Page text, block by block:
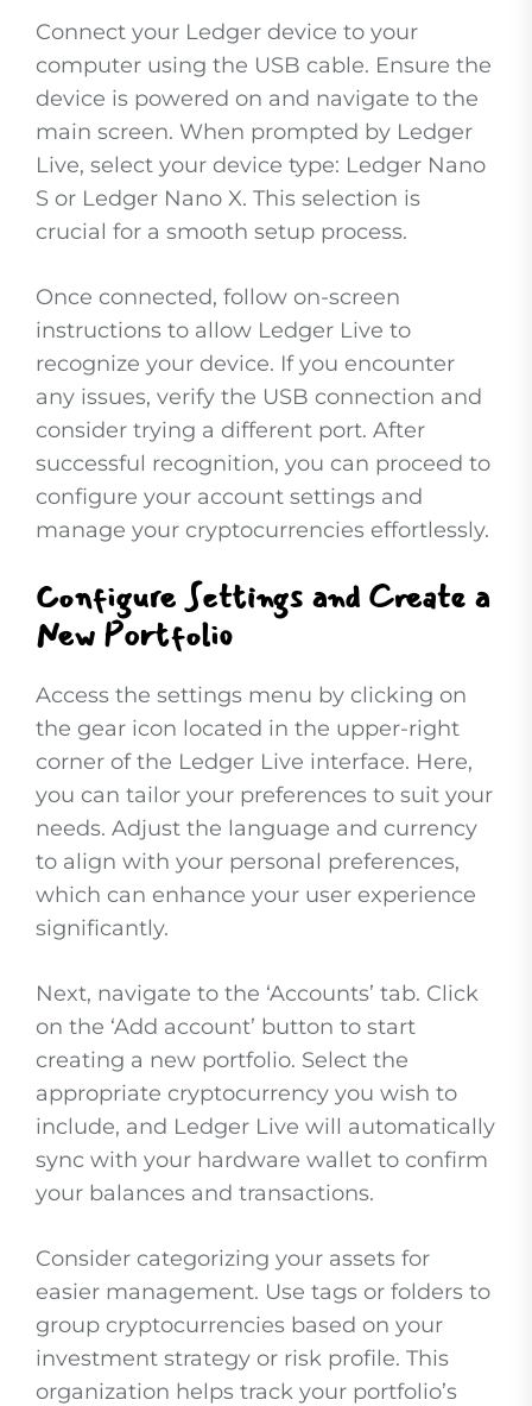
Connect your Ledger device to your
computer using the USB cable. Ensure the
device is powered on and navigate to the
main screen. When prompted by Ledger
Live, select your device type: Ledger Nano
S or Ledger Nano X. This selection is
crucial for a smooth setup process.
Once connected, follow on-screen
instructions to allow Ledger Live to
recognize your device. If you encounter
any issues, verify the USB connection and
consider trying a different port. After
successful recognition, you can proceed to
configure your account settings and
manage your cryptocurrencies effortlessly.
Configure Settings and Create a
New Portfolio
Access the settings menu by clicking on
the gear icon located in the upper-right
corner of the Ledger Live interface. Here,
you can tailor your preferences to suit your
needs. Adjust the language and currency
to align with your personal preferences,
which can enhance your user experience
significantly.
Next, navigate to the ‘Accounts’ tab. Click
on the ‘Add account’ button to start
creating a new portfolio. Select the
appropriate cryptocurrency you wish to
include, and Ledger Live will automatically
sync with your hardware wallet to confirm
your balances and transactions.
Consider categorizing your assets for
easier management. Use tags or folders to
group cryptocurrencies based on your
investment strategy or risk profile. This
organization helps track your portfolio’s